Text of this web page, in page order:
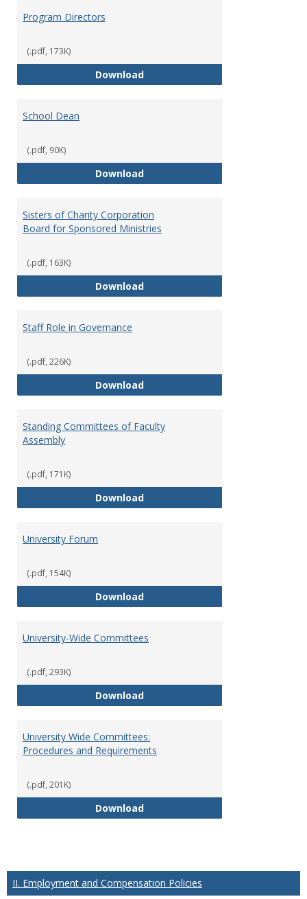
Program Directors
(.pdf, 173K)
DownloadProgram Directors
School Dean
(.pdf, 90K)
DownloadSchool Dean
Sisters of Charity Corporation
Board for Sponsored Ministries
(.pdf, 163K)
DownloadSisters of Charity Corporation
Staff Role in Governance
(.pdf, 226K)
DownloadStaff Role in Governance
Standing Committees of Faculty
Assembly
(.pdf, 171K)
DownloadStanding Committees of Faculty
University Forum
(.pdf, 154K)
DownloadUniversity Forum
University-Wide Committees
(.pdf, 293K)
DownloadUniversity-Wide Committees
University Wide Committees:
Procedures and Requirements
(.pdf, 201K)
DownloadUniversity Wide Committees:
II. Employment and Compensation Policies